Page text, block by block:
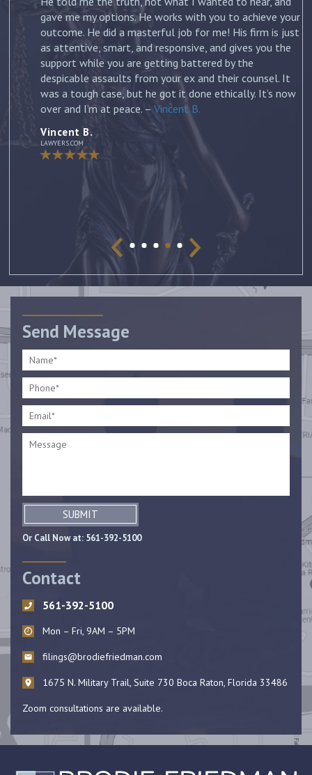
gave me my options. He works with you to achieve your
outcome. He did a masterful job for me! His firm is just
as attentive, smart, and responsive, and gives you the
support while you are getting battered by the
despicable assaults from your ex and their counsel. It
was a tough case, but he got it done ethically. It’s now
over and I’m at peace. –Vincent B.
Vincent B.
LAWYERS.COM
Send Message
SUBMIT
Or Call Now at: 561-392-5100
Contact
561-392-5100
Mon – Fri, 9AM – 5PM
filings@brodiefriedman.com
1675 N. Military Trail, Suite 730 Boca Raton, Florida 33486
Zoom consultations are available.